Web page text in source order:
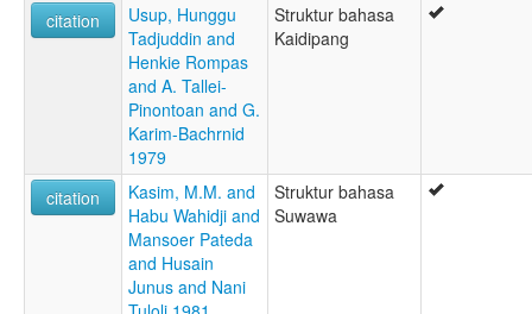
citation
Usup, Hunggu
Tadjuddin and
Henkie Rompas
and A. Tallei-
Pinontoan and G.
Karim-Bachrnid
1979
Struktur bahasa
Kaidipang
citation
Kasim, M.M. and
Habu Wahidji and
Mansoer Pateda
and Husain
Junus and Nani
Struktur bahasa
Suwawa